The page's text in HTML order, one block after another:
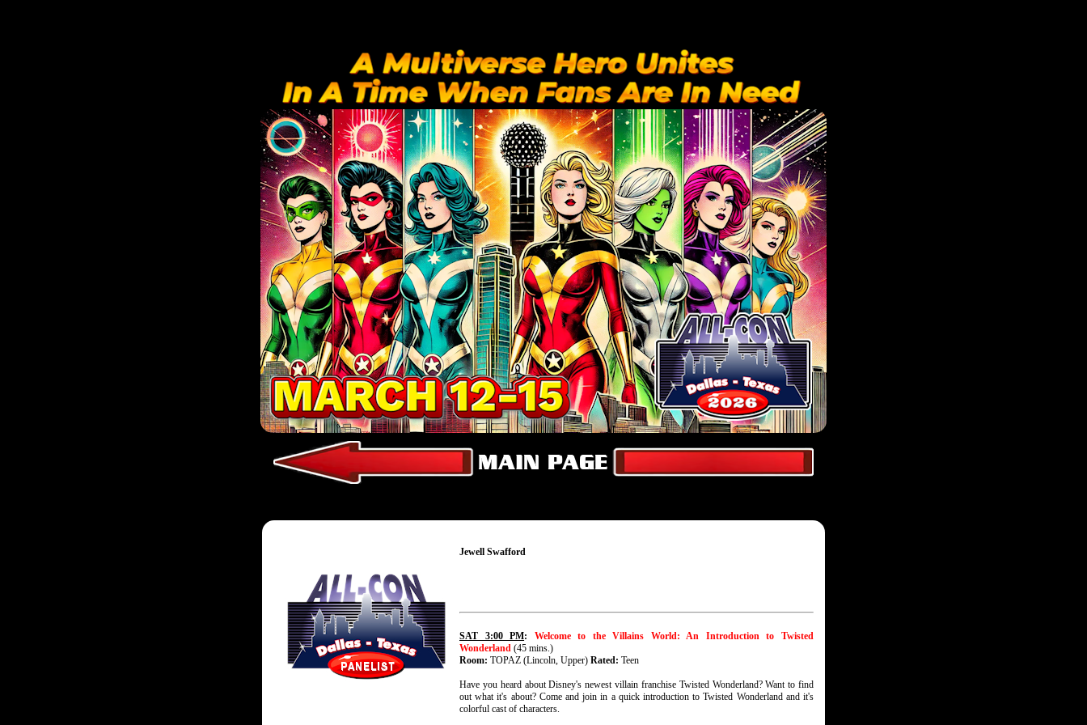
Jewell Swafford
SAT 3:00 PM:
Welcome to the Villains World: An Introduction to Twisted
Wonderland (45 mins.)
Room: TOPAZ (Lincoln, Upper) Rated: Teen
Have you heard about Disney's newest villain franchise Twisted Wonderland? Want to find
out what it's about? Come and join in a quick introduction to Twisted Wonderland and it's
colorful cast of characters.